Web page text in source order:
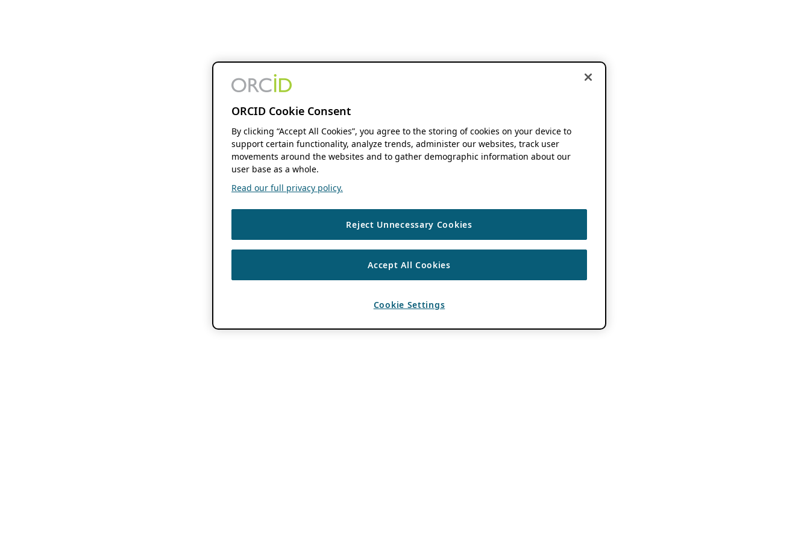
ORCID Cookie Consent
By clicking “Accept All Cookies”, you agree to the storing of cookies on your device to
support certain functionality, analyze trends, administer our websites, track user
movements around the websites and to gather demographic information about our
user base as a whole.
Read our full privacy policy.
Reject Unnecessary Cookies
Accept All Cookies
Cookie Settings